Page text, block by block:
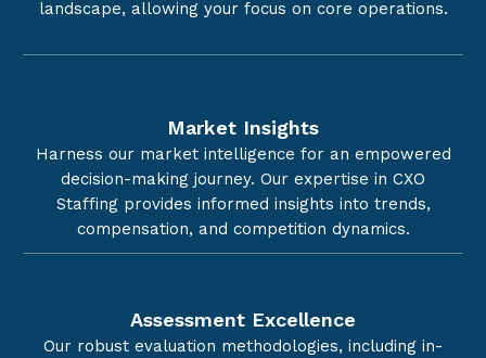
landscape, allowing your focus on core operations.
Market Insights
Harness our market intelligence for an empowered
decision-making journey. Our expertise in CXO
Staffing provides informed insights into trends,
compensation, and competition dynamics.
Assessment Excellence
Our robust evaluation methodologies, including in-